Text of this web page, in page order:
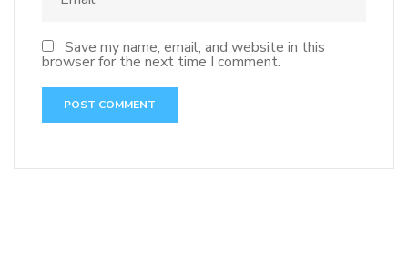
Save my name, email, and website in this
browser for the next time I comment.